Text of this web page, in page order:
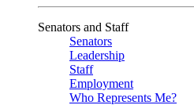
Senators and Staff
Senators
Leadership
Staff
Employment
Who Represents Me?